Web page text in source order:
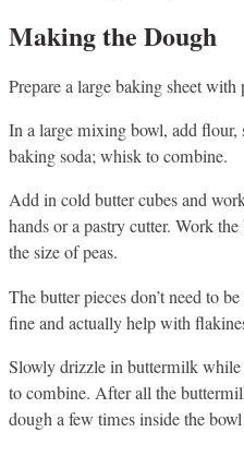
Making the Dough
Prepare a large baking sheet with
In a large mixing bowl, add flour,
baking soda; whisk to combine.
Add in cold butter cubes and
hands or a pastry cutter. Work
the size of peas.
The butter pieces don’t need to
fine and actually help with
Slowly drizzle in buttermilk
to combine. After all the
dough a few times inside the